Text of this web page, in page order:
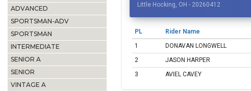
ADVANCED
SPORTSMAN-ADV
SPORTSMAN
INTERMEDIATE
SENIOR A
SENIOR
VINTAGE A
Little Hocking, OH - 20260412
PL Rider Name
1
DONAVAN LONGWELL
2
JASON HARPER
3
AVIEL CAVEY